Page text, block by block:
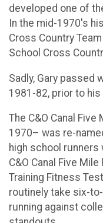
developed one of
In the mid-1970's
Cross Country
School Cross
Sadly, Gary passed
1981-82, prior to his
The C&O Canal
1970– was re-
high school
C&O Canal Five
Training Fitness
routinely take six-
running against